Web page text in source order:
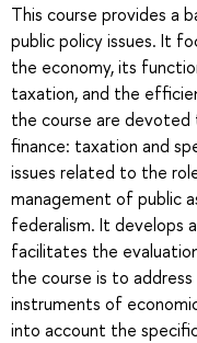
This course provides a
public policy issues. It
the economy, its
taxation, and the
the course are
finance: taxation and
issues related to the
management of public
federalism. It develops
facilitates the
the course is to
instruments of
into account the